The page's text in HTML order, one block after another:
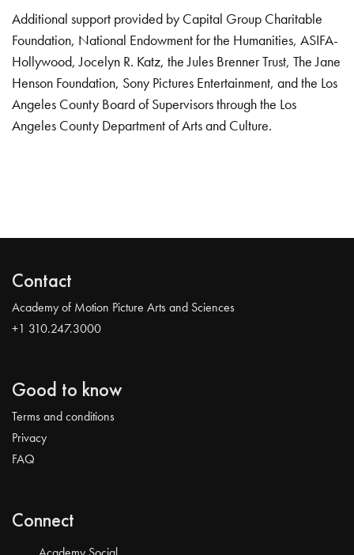
Additional support provided by Capital Group Charitable
Foundation, National Endowment for the Humanities, ASIFA-
Hollywood, Jocelyn R. Katz, the Jules Brenner Trust, The Jane
Henson Foundation, Sony Pictures Entertainment, and the Los
Angeles County Board of Supervisors through the Los
Angeles County Department of Arts and Culture.
Contact
Academy of Motion Picture Arts and Sciences
+1 310.247.3000
Good to know
Terms and conditions
Privacy
FAQ
Connect